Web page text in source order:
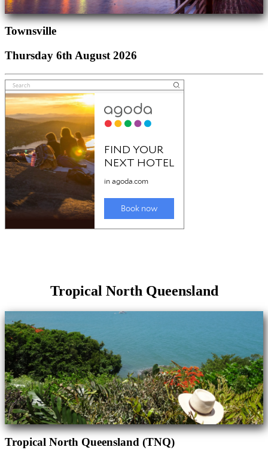
Townsville
Thursday 6th August 2026
Tropical North Queensland
Tropical North Queensland (TNQ)